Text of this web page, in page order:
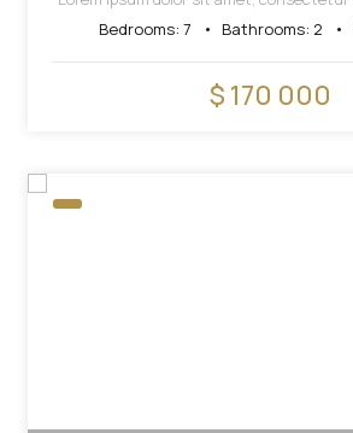
do eiusmod tempor incididunt ut labore
Bedrooms: 7 Bathrooms: 2
$ 170 000